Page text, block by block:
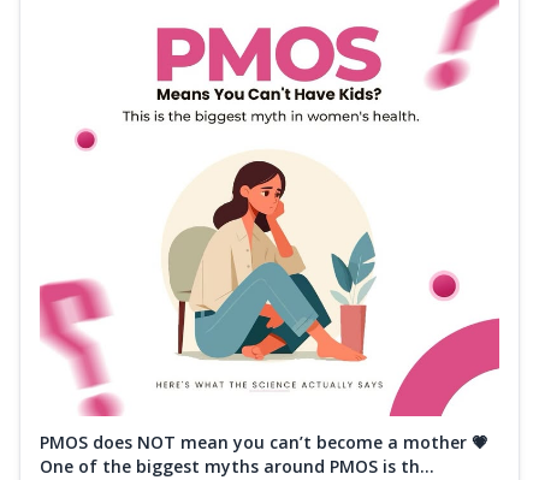
PMOS does NOT mean you can’t become a mother 💗
One of the biggest myths around PMOS is th...